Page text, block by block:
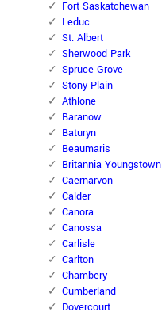
Fort Saskatchewan
Leduc
St. Albert
Sherwood Park
Spruce Grove
Stony Plain
Athlone
Baranow
Baturyn
Beaumaris
Britannia Youngstown
Caernarvon
Calder
Canora
Canossa
Carlisle
Carlton
Chambery
Cumberland
Dovercourt